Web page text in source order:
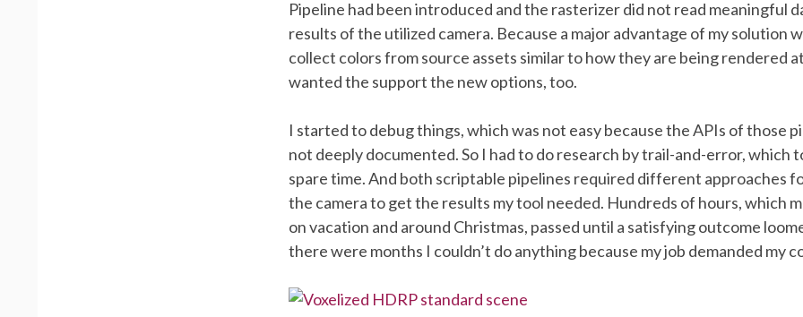
Pipeline had been introduced and the rasterizer did not read meaningful
results of the utilized camera. Because a major advantage of my solution
collect colors from source assets similar to how they are being rendered
wanted the support the new options, too.
I started to debug things, which was not easy because the APIs of those
not deeply documented. So I had to do research by trail-and-error, which
spare time. And both scriptable pipelines required different approaches
the camera to get the results my tool needed. Hundreds of hours, which
on vacation and around Christmas, passed until a satisfying outcome
there were months I couldn’t do anything because my job demanded my